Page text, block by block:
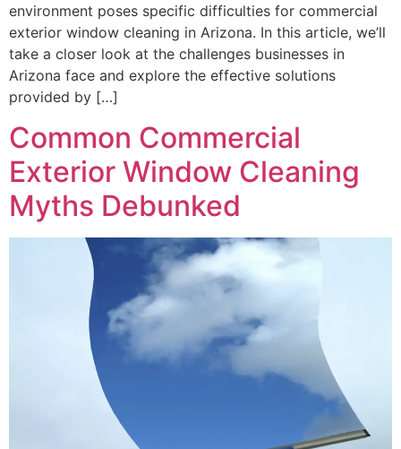
environment poses specific difficulties for commercial
exterior window cleaning in Arizona. In this article, we’ll
take a closer look at the challenges businesses in
Arizona face and explore the effective solutions
provided by […]
Common Commercial
Exterior Window Cleaning
Myths Debunked